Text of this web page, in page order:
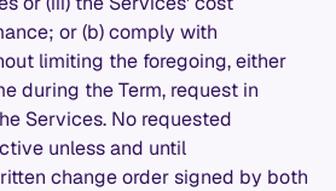
or (b) comply with
limiting the foregoing, either
during the Term, request in
Services. No requested
unless and until
change order signed by both